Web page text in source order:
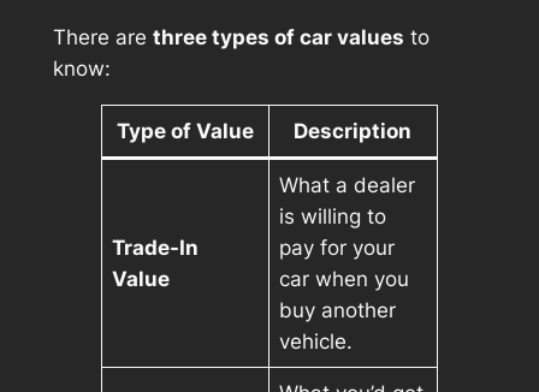
There are three types of car values to
know:
Type of Value Description
Trade-In
Value
What a dealer
is willing to
pay for your
car when you
buy another
vehicle.